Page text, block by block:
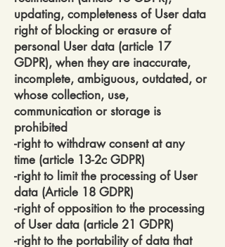
updating, completeness of User data
right of blocking or erasure of
personal User data (article 17
GDPR), when they are inaccurate,
incomplete, ambiguous, outdated, or
whose collection, use,
communication or storage is
prohibited
-right to withdraw consent at any
time (article 13-2c GDPR)
-right to limit the processing of User
data (Article 18 GDPR)
-right of opposition to the processing
of User data (article 21 GDPR)
-right to the portability of data that